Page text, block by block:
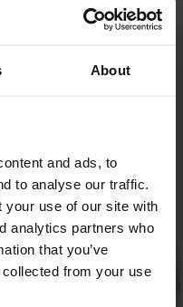
About
and ads, to
to analyse our traffic.
your use of our site with
analytics partners who
that you’ve
from your use
— something that I
until the day I